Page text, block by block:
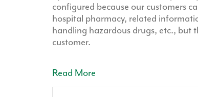
configured because our customers
hospital pharmacy, related
handling hazardous drugs, etc., but
customer.
Read More